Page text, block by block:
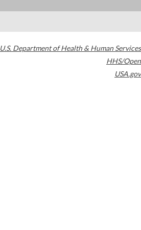
U.S. Department of Health & Human Services
HHS/Open
USA.gov